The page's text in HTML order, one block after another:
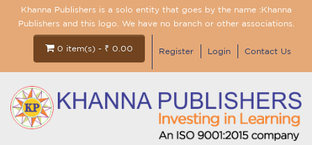
Khanna Publishers is a solo entity that goes by the name :Khanna
Publishers and this logo. We have no branch or other associations.
0 item(s) - ₹ 0.00 Register Login Contact Us